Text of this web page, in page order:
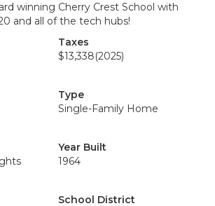
winning Cherry Crest School with
and all of the tech hubs!
Taxes
$13,338(2025)
Type
Single-Family Home
Year Built
1964
School District